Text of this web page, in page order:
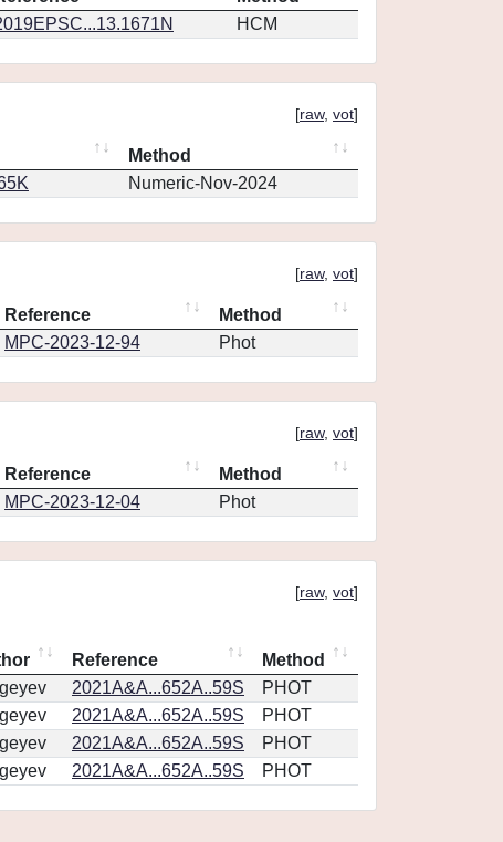
HCM
[raw, vot]
Method
Numeric-Nov-2024
[raw, vot]
Reference
Method
MPC-2023-12-94 Phot
[raw, vot]
Reference
Method
MPC-2023-12-04 Phot
[raw, vot]
Reference
Method
2021A&A...652A..59S
PHOT
2021A&A...652A..59S
PHOT
2021A&A...652A..59S
PHOT
2021A&A...652A..59S PHOT